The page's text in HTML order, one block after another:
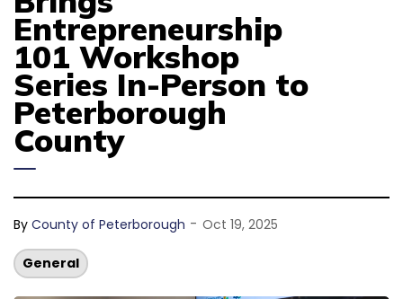
Entrepreneurship
101 Workshop
Series In-Person to
Peterborough
County
By County of Peterborough - Oct 19, 2025
General